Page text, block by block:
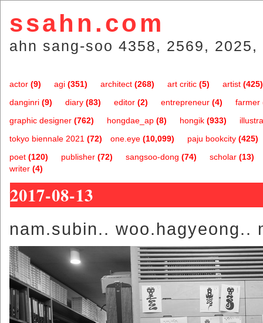
ssahn.com
ahn sang-soo 4358, 2569,
actor (9) agi (351) architect (268) art critic (5) artist (425)
danginri (9) diary (83) editor (2) entrepreneur (4) farmer
graphic designer (762) hongdae_ap (8) hongik (933)
one.eye (10,099)
tokyo biennale 2021 (72) paju bookcity (425)
poet (120) publisher (72) sangsoo-dong (74) scholar (13)
writer (4)
2017-08-13
nam.subin.. woo.hagyeong..